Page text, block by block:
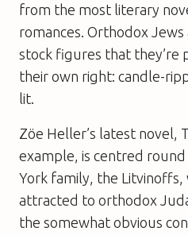
from the most literary
romances. Orthodox
stock figures that they’re
their own right: candle-
lit.
Zöe Heller’s latest novel,
example, is centred
York family, the Litvinoffs,
attracted to orthodox
the somewhat obvious